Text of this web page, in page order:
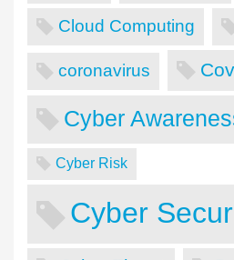
Cloud Computing
coronavirus
Cyber
Cyber Risk
Cyber